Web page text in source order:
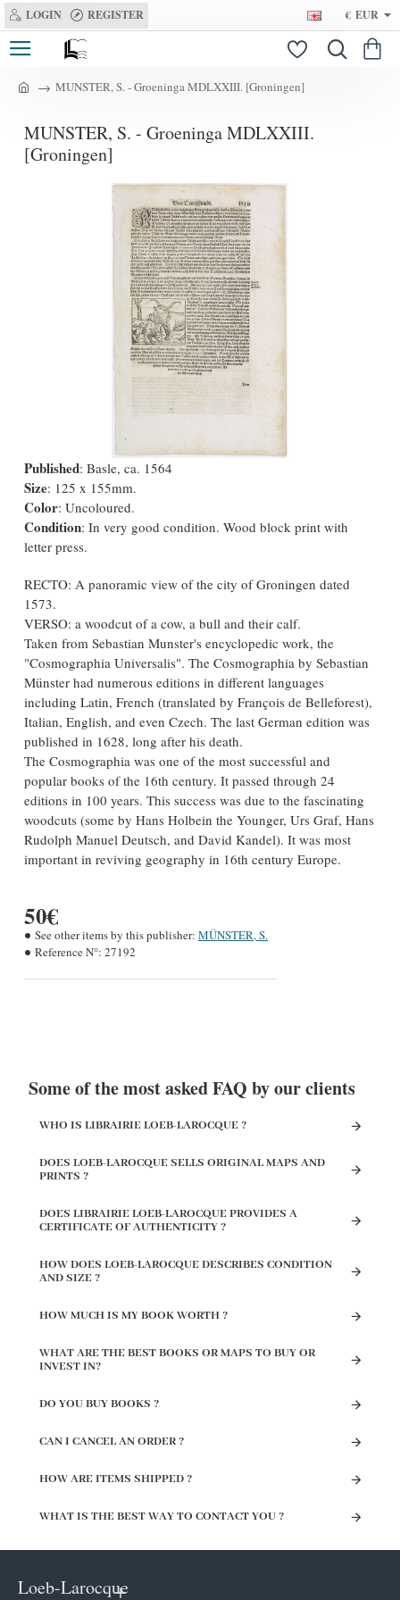
LOGIN REGISTER € EUR
m
MUNSTER, S. - Groeninga MDLXXIII. [Groningen]
MUNSTER, S. - Groeninga MDLXXIII.
[Groningen]
Published: Basle, ca. 1564
Size: 125 x 155mm.
Color: Uncoloured.
Condition: In very good condition. Wood block print with
letter press.
RECTO: A panoramic view of the city of Groningen dated
1573.
VERSO: a woodcut of a cow, a bull and their calf.
Taken from Sebastian Munster's encyclopedic work, the
"Cosmographia Universalis". The Cosmographia by Sebastian
Münster had numerous editions in different languages
including Latin, French (translated by François de Belleforest),
Italian, English, and even Czech. The last German edition was
published in 1628, long after his death.
The Cosmographia was one of the most successful and
popular books of the 16th century. It passed through 24
editions in 100 years. This success was due to the fascinating
woodcuts (some by Hans Holbein the Younger, Urs Graf, Hans
Rudolph Manuel Deutsch, and David Kandel). It was most
important in reviving geography in 16th century Europe.
50€
See other items by this publisher: MÜNSTER, S.
Reference N°: 27192
Some of the most asked FAQ by our clients
WHO IS LIBRAIRIE LOEB-LAROCQUE ?
DOES LOEB-LAROCQUE SELLS ORIGINAL MAPS AND
PRINTS ?
DOES LIBRAIRIE LOEB-LAROCQUE PROVIDES A
CERTIFICATE OF AUTHENTICITY ?
HOW DOES LOEB-LAROCQUE DESCRIBES CONDITION
AND SIZE ?
HOW MUCH IS MY BOOK WORTH ?
WHAT ARE THE BEST BOOKS OR MAPS TO BUY OR
INVEST IN?
DO YOU BUY BOOKS ?
CAN I CANCEL AN ORDER ?
HOW ARE ITEMS SHIPPED ?
WHAT IS THE BEST WAY TO CONTACT YOU ?
Loeb-Larocque